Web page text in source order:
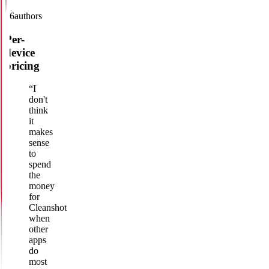
16authors
Per-
device
pricing
“I
don't
think
it
makes
sense
to
spend
the
money
for
Cleanshot
when
other
apps
do
most